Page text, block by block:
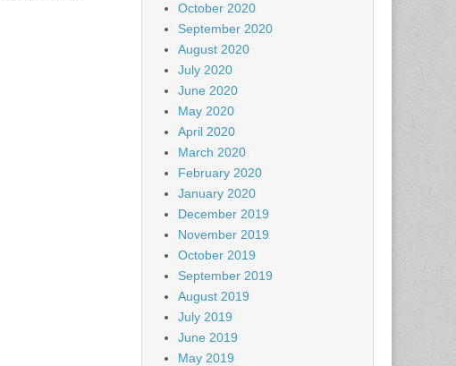
October 2020
September 2020
August 2020
July 2020
June 2020
May 2020
April 2020
March 2020
February 2020
January 2020
December 2019
November 2019
October 2019
September 2019
August 2019
July 2019
June 2019
May 2019